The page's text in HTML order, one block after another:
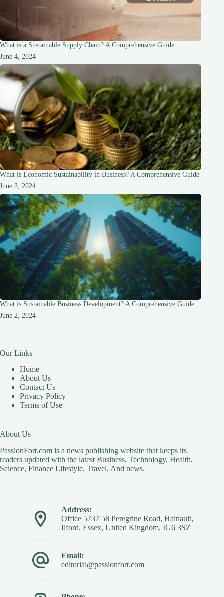
What is a Sustainable Supply Chain? A Comprehensive Guide
June 4, 2024
What is Economic Sustainability in Business? A Comprehensive Guide
June 3, 2024
What is Sustainable Business Development? A Comprehensive Guide
June 2, 2024
Our Links
Home
About Us
Contact Us
Privacy Policy
Terms of Use
About Us
PassionFort.com is a news publishing website that keeps its
readers updated with the latest Business, Technology, Health,
Science, Finance Lifestyle, Travel, And news.
Address:
Office 5737 58 Peregrine Road, Hainault,
Ilford, Essex, United Kingdom, IG6 3SZ
Email:
editorial@passionfort.com